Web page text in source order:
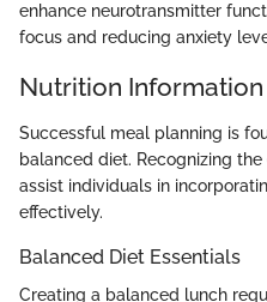
enhance neurotransmitter
focus and reducing anxiety
Nutrition Information
Successful meal planning is
balanced diet. Recognizing
assist individuals in
effectively.
Balanced Diet Essentials
Creating a balanced lunch